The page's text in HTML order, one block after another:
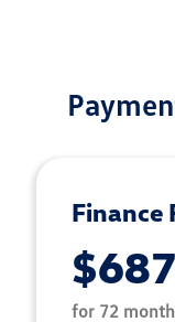
Finance
for 72